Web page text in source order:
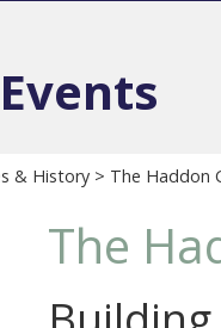
& History > The Haddon
The